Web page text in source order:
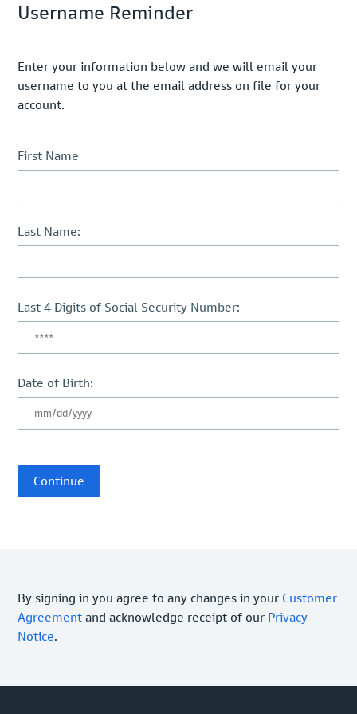
Username Reminder
Enter your information below and we will email your
username to you at the email address on file for your
account.
First Name
Last Name:
Last 4 Digits of Social Security Number:
Date of Birth:
By signing in you agree to any changes in your Customer
Agreement and acknowledge receipt of our Privacy
Notice.